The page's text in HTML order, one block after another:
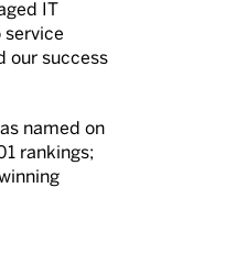
IT
service
our success
named on
rankings;